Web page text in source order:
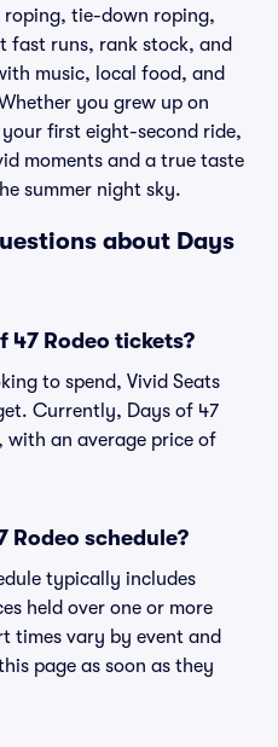
tie-down roping,
fast runs, rank stock, and
music, local food, and
you grew up on
first eight-second ride,
moments and a true taste
summer night sky.
about Days
47 Rodeo tickets?
to spend, Vivid Seats
Currently, Days of 47
with an average price of
Rodeo schedule?
typically includes
held over one or more
times vary by event and
page as soon as they